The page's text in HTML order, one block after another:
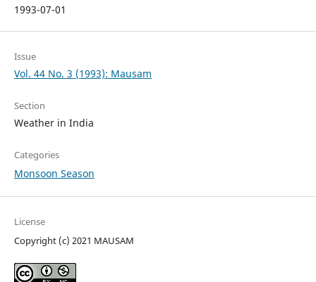
1993-07-01
Issue
Vol. 44 No. 3 (1993): Mausam
Section
Weather in India
Categories
Monsoon Season
License
Copyright (c) 2021 MAUSAM